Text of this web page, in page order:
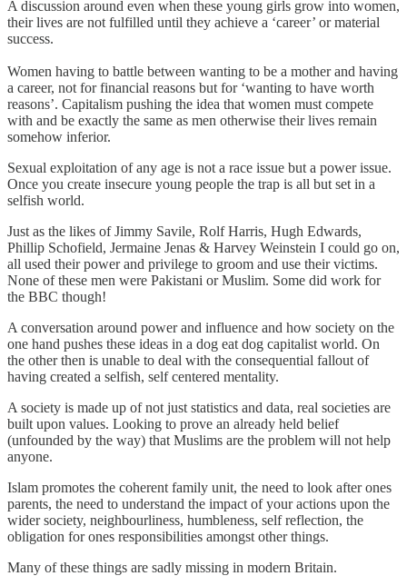
A discussion around even when these young girls grow into women,
their lives are not fulfilled until they achieve a ‘career’ or material
success.
Women having to battle between wanting to be a mother and having
a career, not for financial reasons but for ‘wanting to have worth
reasons’. Capitalism pushing the idea that women must compete
with and be exactly the same as men otherwise their lives remain
somehow inferior.
Sexual exploitation of any age is not a race issue but a power issue.
Once you create insecure young people the trap is all but set in a
selfish world.
Just as the likes of Jimmy Savile, Rolf Harris, Hugh Edwards,
Phillip Schofield, Jermaine Jenas & Harvey Weinstein I could go on,
all used their power and privilege to groom and use their victims.
None of these men were Pakistani or Muslim. Some did work for
the BBC though!
A conversation around power and influence and how society on the
one hand pushes these ideas in a dog eat dog capitalist world. On
the other then is unable to deal with the consequential fallout of
having created a selfish, self centered mentality.
A society is made up of not just statistics and data, real societies are
built upon values. Looking to prove an already held belief
(unfounded by the way) that Muslims are the problem will not help
anyone.
Islam promotes the coherent family unit, the need to look after ones
parents, the need to understand the impact of your actions upon the
wider society, neighbourliness, humbleness, self reflection, the
obligation for ones responsibilities amongst other things.
Many of these things are sadly missing in modern Britain.